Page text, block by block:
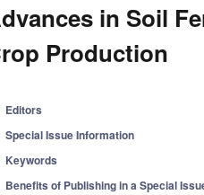
in Soil
Production
Editors
Special Issue Information
Keywords
Benefits of Publishing in a Special